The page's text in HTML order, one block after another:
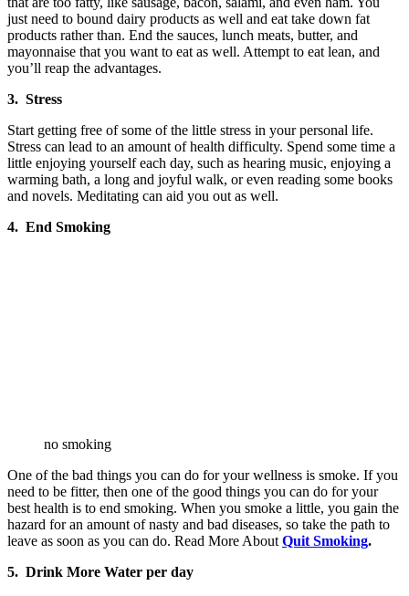
just need to bound dairy products as well and eat take down fat
products rather than. End the sauces, lunch meats, butter, and
mayonnaise that you want to eat as well. Attempt to eat lean, and
you’ll reap the advantages.
3. Stress
Start getting free of some of the little stress in your personal life.
Stress can lead to an amount of health difficulty. Spend some time a
little enjoying yourself each day, such as hearing music, enjoying a
warming bath, a long and joyful walk, or even reading some books
and novels. Meditating can aid you out as well.
4. End Smoking
no smoking
One of the bad things you can do for your wellness is smoke. If you
need to be fitter, then one of the good things you can do for your
best health is to end smoking. When you smoke a little, you gain the
hazard for an amount of nasty and bad diseases, so take the path to
leave as soon as you can do. Read More About Quit Smoking.
5. Drink More Water per day